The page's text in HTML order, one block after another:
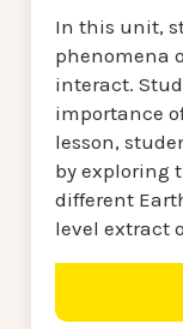
In this unit,
phenomena
interact.
importance
lesson,
by exploring
different
level extract